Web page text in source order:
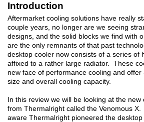
Introduction
Aftermarket cooling solutions have really
couple years, no longer are we seeing
designs, and the solid blocks we find with
are the only remnants of that past
desktop cooler now consists of a series of
affixed to a rather large radiator. These
new face of performance cooling and offer
size and overall cooling capacity.
In this review we will be looking at the new
from Thermalright called the Venomous
aware Thermalright pioneered the